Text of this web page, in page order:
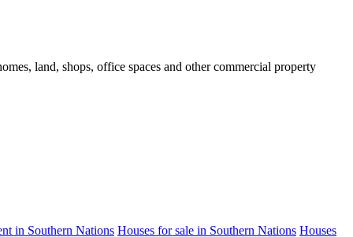
land, shops, office spaces and other commercial property
in Southern Nations Houses for sale in Southern Nations Houses